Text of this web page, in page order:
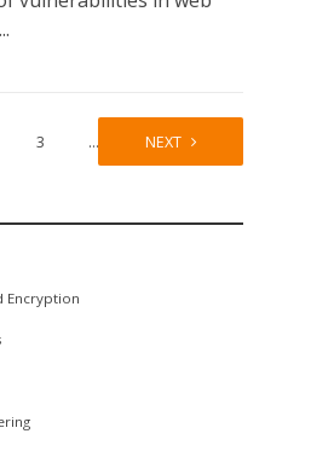
3 … 9
NEXT
Encryption